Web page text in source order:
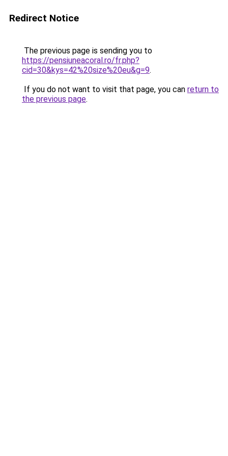
Redirect Notice
The previous page is sending you to
https://pensiuneacoral.ro/fr.php?
cid=30&kys=42%20size%20eu&g=9.
If you do not want to visit that page, you can return to
the previous page.